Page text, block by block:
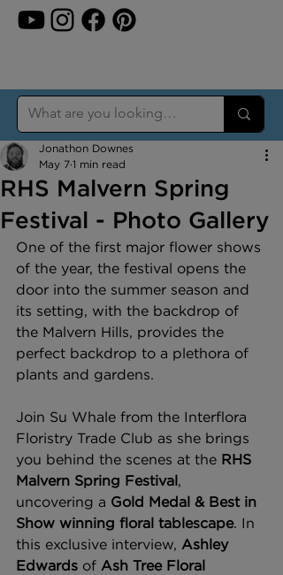
RHS Malvern Spring
Festival - Photo Gallery
Jonathon Downes
May 7 1 min read
One of the first major flower shows
of the year, the festival opens the
door into the summer season and
its setting, with the backdrop of
the Malvern Hills, provides the
perfect backdrop to a plethora of
plants and gardens.
Join Su Whale from the Interflora
Floristry Trade Club as she brings
you behind the scenes at the RHS
Malvern Spring Festival,
uncovering a Gold Medal & Best in
Show winning floral tablescape. In
this exclusive interview, Ashley
Edwards of Ash Tree Floral